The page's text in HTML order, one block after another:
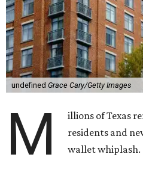
undefined Grace Cary/Getty Images
M
illions of Texas
residents and
wallet whiplash.